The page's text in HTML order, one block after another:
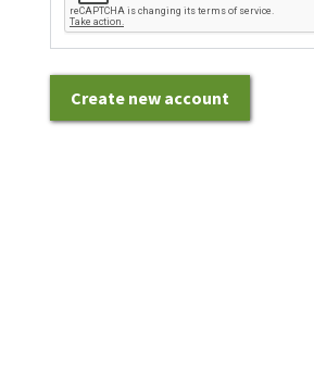
Create new account